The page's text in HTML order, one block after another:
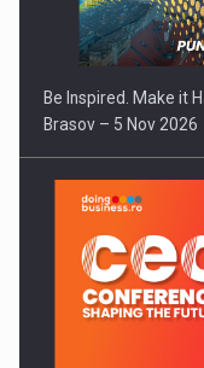
Be Inspired. Make it
Brasov – 5 Nov 2026